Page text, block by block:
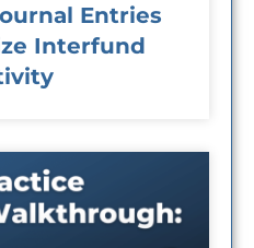
Entries
Interfund